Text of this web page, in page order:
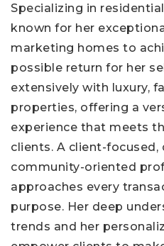
Specializing in
known for her
marketing homes to
possible return for her
extensively with luxury,
properties, offering a
experience that meets
clients. A client-focused,
community-oriented
approaches every
purpose. Her deep
trends and her